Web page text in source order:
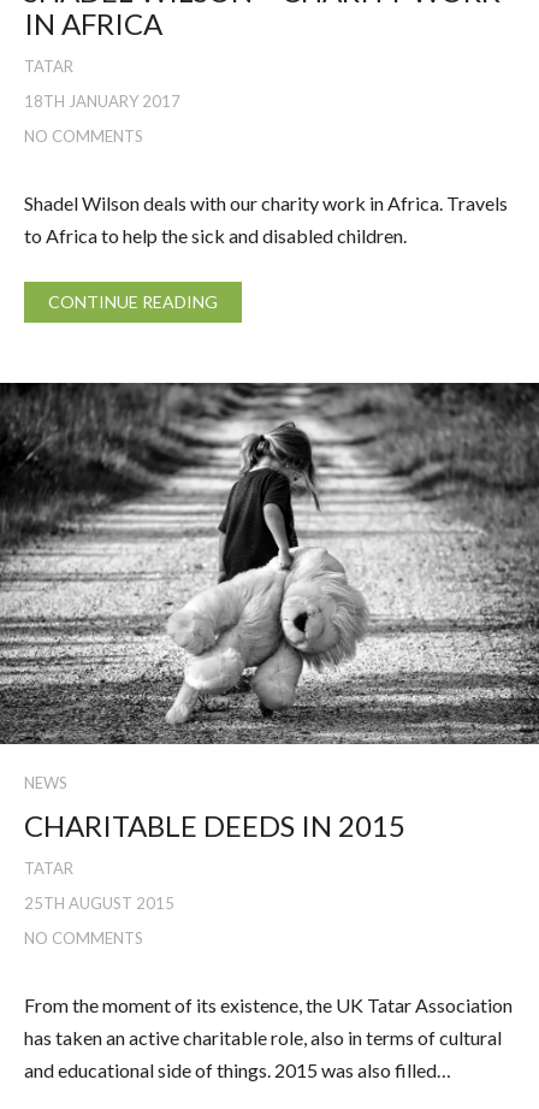
IN AFRICA
TATAR
18TH JANUARY 2017
NO COMMENTS
Shadel Wilson deals with our charity work in Africa. Travels
to Africa to help the sick and disabled children.
CONTINUE READING
NEWS
CHARITABLE DEEDS IN 2015
TATAR
25TH AUGUST 2015
NO COMMENTS
From the moment of its existence, the UK Tatar Association
has taken an active charitable role, also in terms of cultural
and educational side of things. 2015 was also filled…